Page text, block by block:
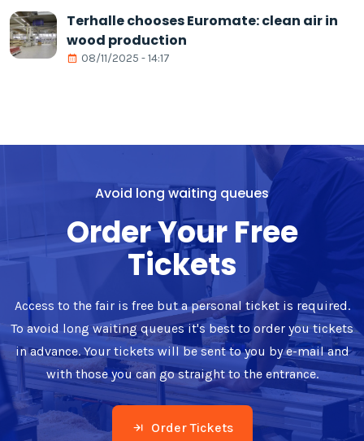
Terhalle chooses Euromate: clean air in
wood production
08/11/2025 - 14:17
Avoid long waiting queues
Order Your Free
Tickets
Access to the fair is free but a personal ticket is required.
To avoid long waiting queues it's best to order you tickets
in advance. Your tickets will be sent to you by e-mail and
with those you can go straight to the entrance.
Order Tickets